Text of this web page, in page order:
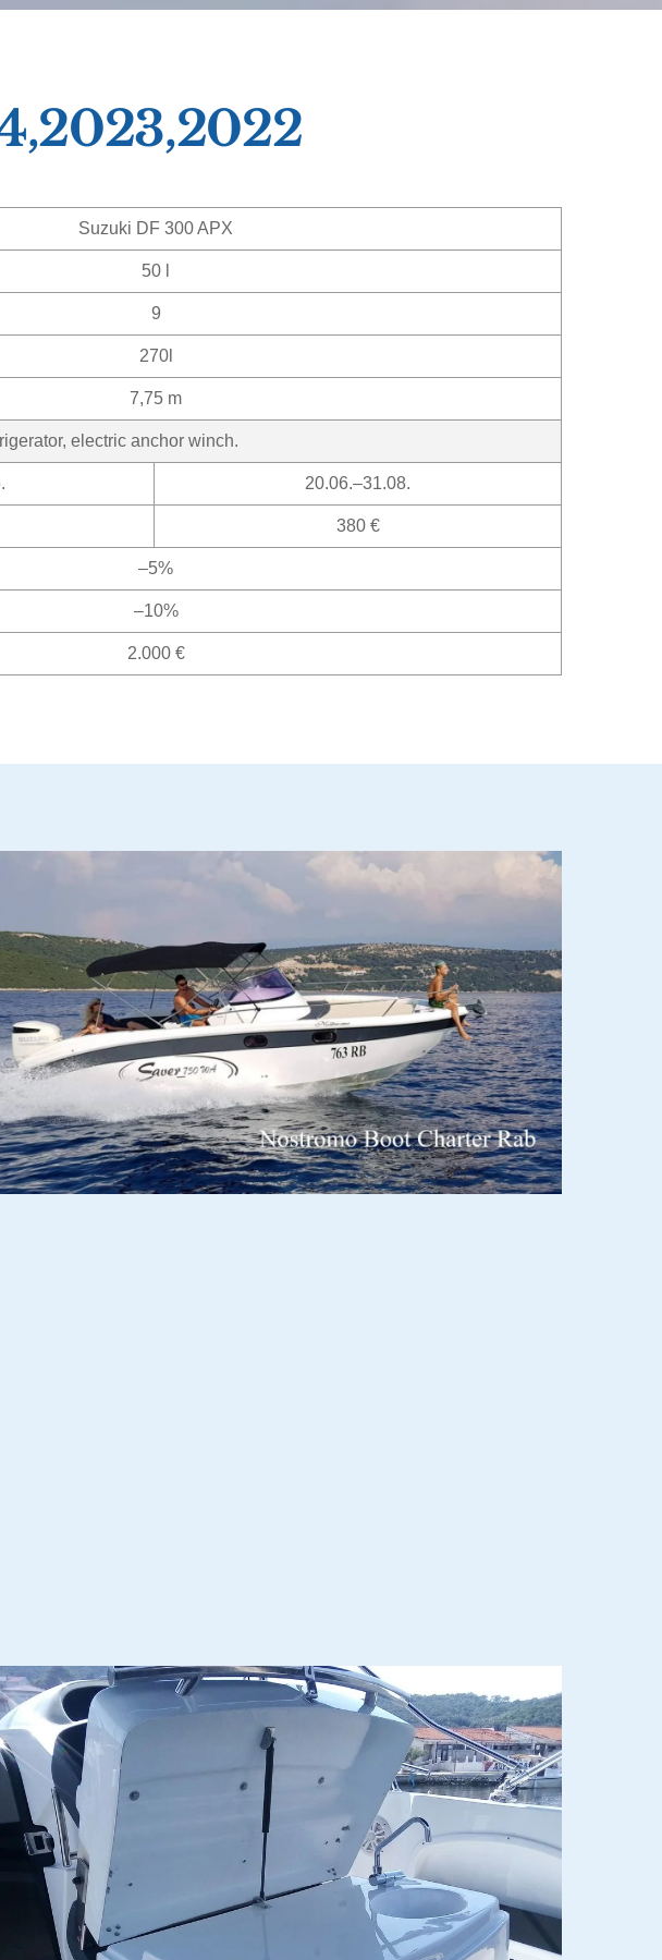
Suzuki DF 300 APX
50 l
9
270l
7,75 m
electric anchor winch.
20.06.–31.08.
380 €
–5%
–10%
2.000 €